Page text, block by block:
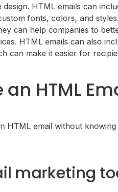
HTML emails can
fonts, colors, and
can help companies to
HTML emails can also
can make it easier for
HTML
HTML email without
marketing